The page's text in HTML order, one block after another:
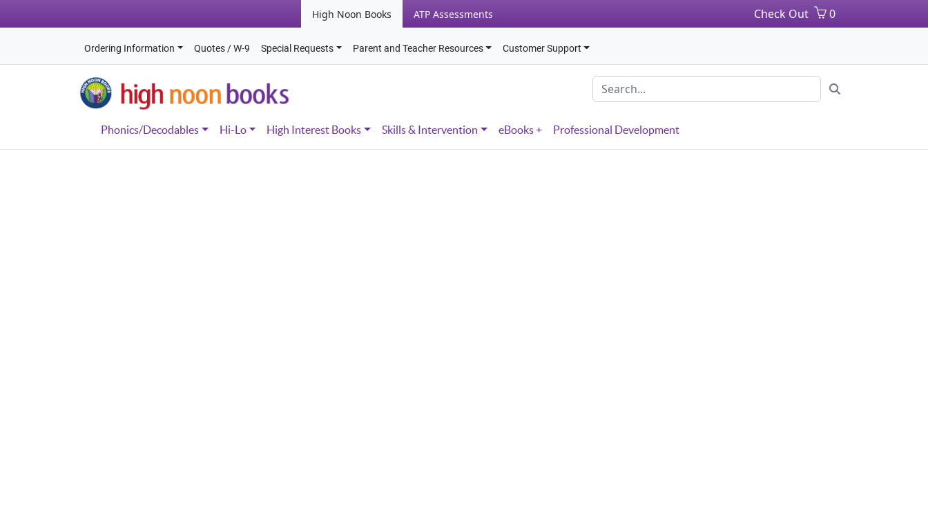
High Noon Books ATP Assessments Check Out 0
Ordering Information Quotes / W-9 Special Requests Parent and Teacher Resources Customer Support
Phonics/Decodables Hi-Lo High Interest Books Skills & Intervention eBooks + Professional Development